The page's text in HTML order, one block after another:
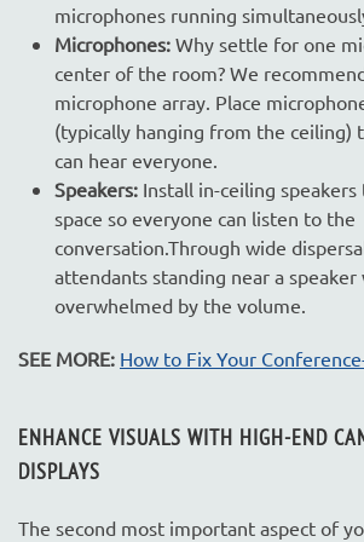
microphones running
Microphones: Why settle for one
center of the room? We
microphone array. Place
(typically hanging from the ceiling)
can hear everyone.
Speakers: Install in-ceiling
space so everyone can listen to the
conversation.Through wide
attendants standing near a speaker
overwhelmed by the volume.
SEE MORE: How to Fix Your
ENHANCE VISUALS WITH HIGH-END
DISPLAYS
The second most important aspect of